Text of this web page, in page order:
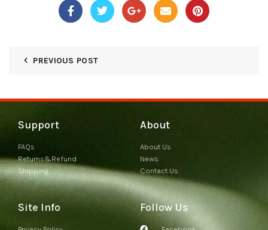
PREVIOUS POST
Support
FAQs
Returns&Refund
Shipping
About
About Us
News
Contact Us
Site Info Follow Us